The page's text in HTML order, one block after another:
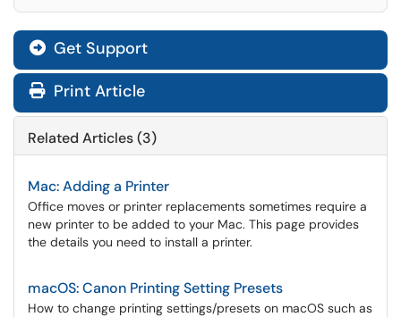
Get Support
Print Article
Related Articles (3)
Mac: Adding a Printer
Office moves or printer replacements sometimes require a
new printer to be added to your Mac. This page provides
the details you need to install a printer.
macOS: Canon Printing Setting Presets
How to change printing settings/presets on macOS such as